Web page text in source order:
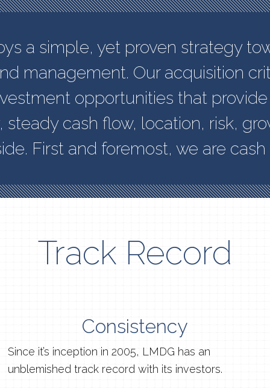
a simple, yet proven strategy
management. Our acquisition
opportunities that
steady cash flow, location, risk,
First and foremost, we are
Track Record
Consistency
Since it’s inception in 2005, LMDG has an
unblemished track record with its investors.